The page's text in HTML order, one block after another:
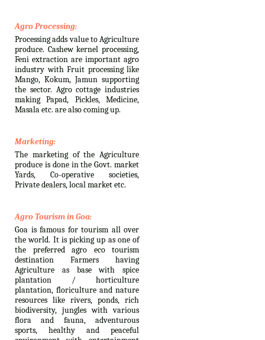
Agro Processing:
Processing adds value to Agriculture
produce. Cashew kernel processing,
Feni extraction are important agro
industry with Fruit processing like
Mango, Kokum, Jamun supporting
the sector. Agro cottage industries
making Papad, Pickles, Medicine,
Masala etc. are also coming up.
Marketing:
The marketing of the Agriculture
produce is done in the Govt. market
Yards, Co-operative societies,
Private dealers, local market etc.
Agro Tourism in Goa:
Goa is famous for tourism all over
the world. It is picking up as one of
the preferred agro eco tourism
destination Farmers having
Agriculture as base with spice
plantation / horticulture
plantation, floriculture and nature
resources like rivers, ponds, rich
biodiversity, jungles with various
flora and fauna, adventurous
sports, healthy and peaceful